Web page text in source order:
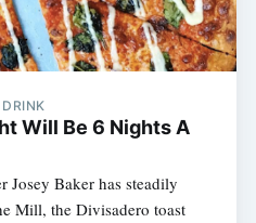
Will Be 6 Nights A
Josey Baker has steadily
Mill, the Divisadero toast